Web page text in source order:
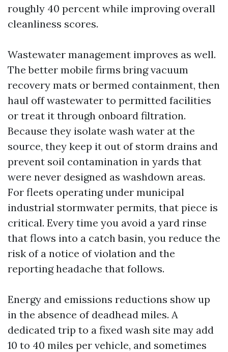
roughly 40 percent while improving overall
cleanliness scores.
Wastewater management improves as well.
The better mobile firms bring vacuum
recovery mats or bermed containment, then
haul off wastewater to permitted facilities
or treat it through onboard filtration.
Because they isolate wash water at the
source, they keep it out of storm drains and
prevent soil contamination in yards that
were never designed as washdown areas.
For fleets operating under municipal
industrial stormwater permits, that piece is
critical. Every time you avoid a yard rinse
that flows into a catch basin, you reduce the
risk of a notice of violation and the
reporting headache that follows.
Energy and emissions reductions show up
in the absence of deadhead miles. A
dedicated trip to a fixed wash site may add
10 to 40 miles per vehicle, and sometimes